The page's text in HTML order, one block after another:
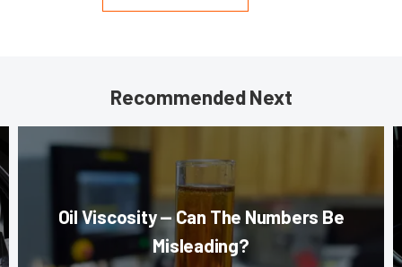
Recommended Next
Oil Viscosity — Can The Numbers Be
Misleading?